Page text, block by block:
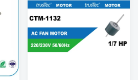
So, if you have ...